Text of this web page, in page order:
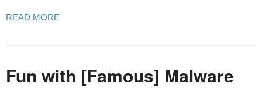
READ MORE
Fun with [Famous] Malware